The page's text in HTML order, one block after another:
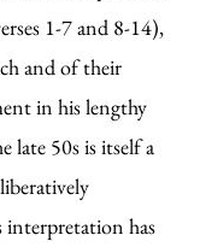
1-7 and 8-14),
and of their
in his lengthy
late 50s is itself a
has